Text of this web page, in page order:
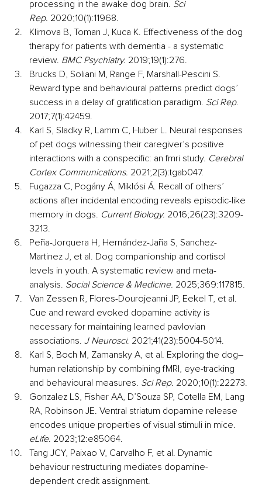
processing in the awake dog brain. Sci
Rep. 2020;10(1):11968.
Klimova B, Toman J, Kuca K. Effectiveness of the dog
therapy for patients with dementia - a systematic
review. BMC Psychiatry. 2019;19(1):276.
Brucks D, Soliani M, Range F, Marshall-Pescini S.
Reward type and behavioural patterns predict dogs’
success in a delay of gratification paradigm. Sci Rep.
2017;7(1):42459.
Karl S, Sladky R, Lamm C, Huber L. Neural responses
of pet dogs witnessing their caregiver’s positive
interactions with a conspecific: an fmri study. Cerebral
Cortex Communications. 2021;2(3):tgab047.
Fugazza C, Pogány Á, Miklósi Á. Recall of others’
actions after incidental encoding reveals episodic-like
memory in dogs. Current Biology. 2016;26(23):3209-
3213.
Peña-Jorquera H, Hernández-Jaña S, Sanchez-
Martinez J, et al. Dog companionship and cortisol
levels in youth. A systematic review and meta-
analysis. Social Science & Medicine. 2025;369:117815.
Van Zessen R, Flores-Dourojeanni JP, Eekel T, et al.
Cue and reward evoked dopamine activity is
necessary for maintaining learned pavlovian
associations. J Neurosci. 2021;41(23):5004-5014.
Karl S, Boch M, Zamansky A, et al. Exploring the dog–
human relationship by combining fMRI, eye-tracking
and behavioural measures. Sci Rep. 2020;10(1):22273.
Gonzalez LS, Fisher AA, D’Souza SP, Cotella EM, Lang
RA, Robinson JE. Ventral striatum dopamine release
encodes unique properties of visual stimuli in mice.
eLife. 2023;12:e85064.
Tang JCY, Paixao V, Carvalho F, et al. Dynamic
behaviour restructuring mediates dopamine-
dependent credit assignment.